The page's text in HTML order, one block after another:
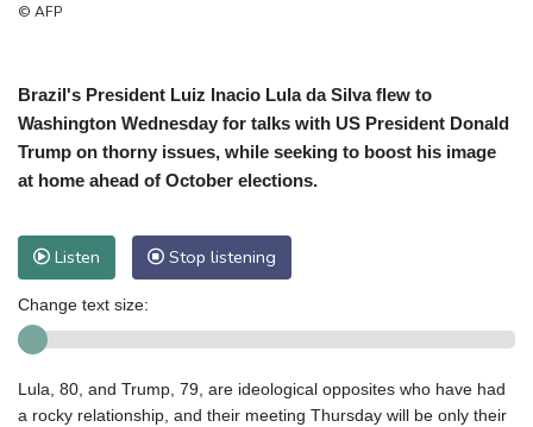
© AFP
Brazil's President Luiz Inacio Lula da Silva flew to
Washington Wednesday for talks with US President Donald
Trump on thorny issues, while seeking to boost his image
at home ahead of October elections.
Listen Stop listening
Change text size:
Lula, 80, and Trump, 79, are ideological opposites who have had
a rocky relationship, and their meeting Thursday will be only their